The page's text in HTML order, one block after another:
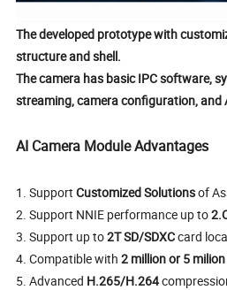
The developed prototype with
structure and shell.
The camera has basic IPC software,
streaming, camera configuration, and
AI Camera ModuleAdvantages
1. SupportCustomized Solutionsof
2.Support NNIE performance up to
3. Support up to2T SD/SDXCcard
4. Compatible with2 million or 5 milion
5. Advanced H.265/H.264